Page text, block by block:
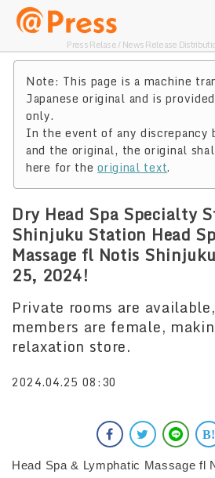
Press Relase / News Release
Note: This page is a machine
Japanese original and is
only.
In the event of any discrepancy
and the original, the original
here for theoriginal text.
Dry Head Spa Specialty
Shinjuku Station Head
Massage fl Notis
25, 2024!
Private rooms are
members are female,
relaxation store.
2024.04.25 08:30
Head Spa & Lymphatic Massage fl